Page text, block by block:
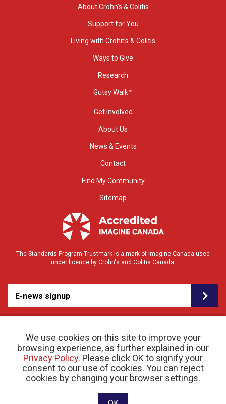
We use cookies on this site to improve your
browsing experience, as further explained in our
Privacy Policy. Please click OK to signify your
consent to our use of cookies. You can reject
cookies by changing your browser settings.
About Crohn’s & Colitis
Support for You
Living with Crohn’s & Colitis
Ways to Give
Research
Gutsy Walk™
Get Involved
About Us
News & Events
Contact
Find My Community
Sitemap
The Standards Program Trustmark is a mark of Imagine Canada used
under licence by Crohn's and Colitis Canada.
E-news signup
© 2026 Crohn’s and Colitis Canada |Privacy Policy| Registered Charity # 11883 1486
RR 0001
Website designed and developed by raisin